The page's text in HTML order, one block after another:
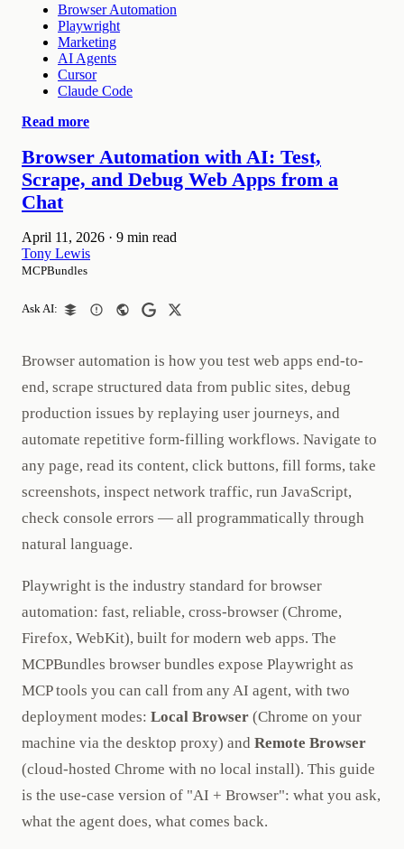
Browser Automation
Playwright
Marketing
AI Agents
Cursor
Claude Code
Read more
Browser Automation with AI: Test,
Scrape, and Debug Web Apps from a
Chat
April 11, 2026 · 9 min read
Tony Lewis
MCPBundles
Ask AI:
Browser automation is how you test web apps end-to-
end, scrape structured data from public sites, debug
production issues by replaying user journeys, and
automate repetitive form-filling workflows. Navigate to
any page, read its content, click buttons, fill forms, take
screenshots, inspect network traffic, run JavaScript,
check console errors — all programmatically through
natural language.
Playwright is the industry standard for browser
automation: fast, reliable, cross-browser (Chrome,
Firefox, WebKit), built for modern web apps. The
MCPBundles browser bundles expose Playwright as
MCP tools you can call from any AI agent, with two
deployment modes: Local Browser (Chrome on your
machine via the desktop proxy) and Remote Browser
(cloud-hosted Chrome with no local install). This guide
is the use-case version of "AI + Browser": what you ask,
what the agent does, what comes back.